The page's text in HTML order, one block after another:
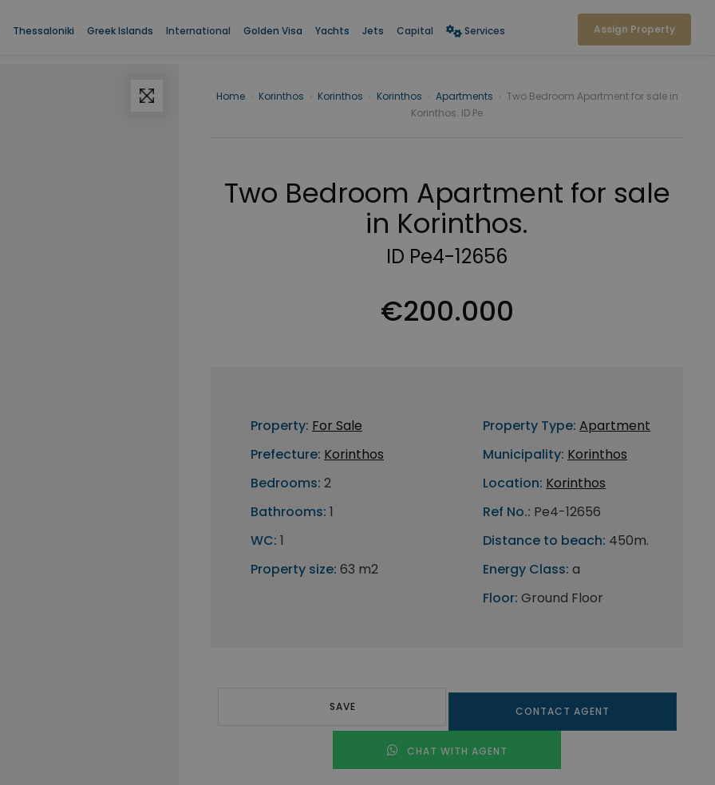
Thessaloniki Greek Islands International Golden Visa Yachts Jets Capital Services Assign Property
Home Korinthos Korinthos Korinthos Apartments
Two Bedroom Apartment for sale in
Korinthos. ID Pe
Two Bedroom Apartment for sale
in Korinthos.
ID Pe4-12656
€200.000
Property: For Sale
Prefecture: Korinthos
Bedrooms: 2
Bathrooms: 1
WC: 1
Property size: 63 m2
Property Type: Apartment
Municipality: Korinthos
Location: Korinthos
Ref No.: Pe4-12656
Distance to beach: 450m.
Energy Class: a
Floor: Ground Floor
SAVE CONTACT AGENT
CHAT WITH AGENT